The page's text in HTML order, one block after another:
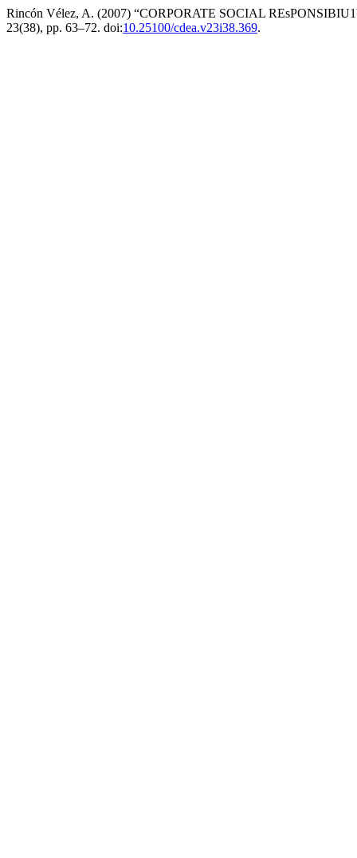
Rincón Vélez, A. (2007) “CORPORATE SOCIAL
23(38), pp. 63–72. doi:10.25100/cdea.v23i38.369.